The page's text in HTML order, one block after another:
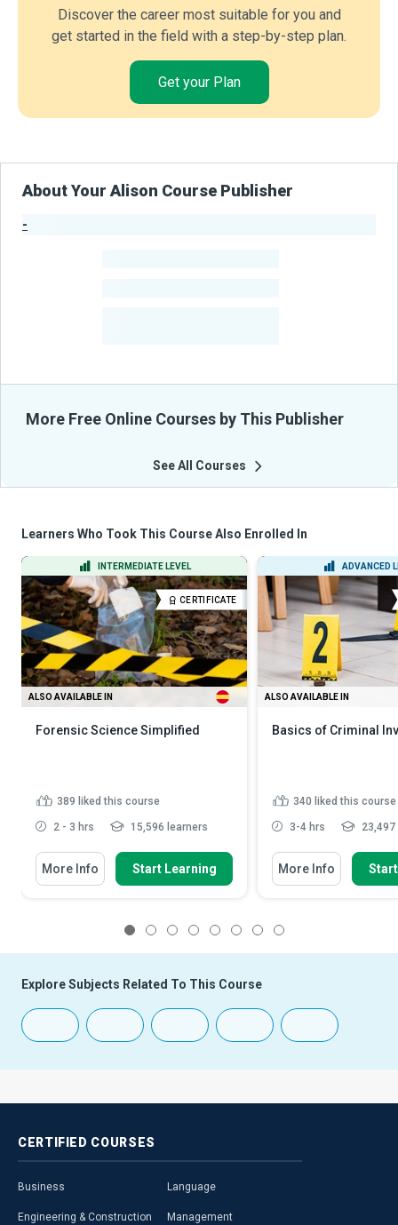
Discover the career most suitable for you and
get started in the field with a step-by-step plan.
Get your Plan
About Your Alison Course Publisher
-
More Free Online Courses by This Publisher
See All Courses
Learners Who Took This Course Also Enrolled In
INTERMEDIATE LEVEL
CERTIFICATE
ALSO AVAILABLE IN
Forensic Science Simplified
389 liked this course
2 - 3 hrs 15,596 learners
More Info Start Learning
ADVANCED
ALSO AVAILABLE IN
Basics of Criminal
340 liked this course
3-4 hrs
More Info
Explore Subjects Related To This Course
CERTIFIED COURSES
Business
Engineering & Construction
Language
Management